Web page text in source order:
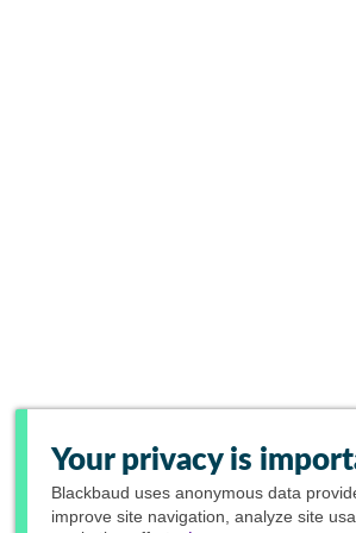
Your privacy is
Blackbaud uses anonymous data
improve site navigation, analyze site